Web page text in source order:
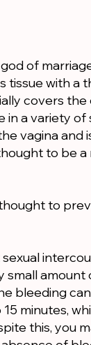
of
with a
covers
in a variety
vagina and
to be
to
bleeding
minutes,
this, you